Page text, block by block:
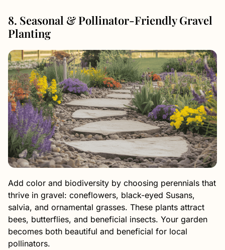
8. Seasonal & Pollinator-Friendly Gravel
Planting
Add color and biodiversity by choosing perennials that
thrive in gravel: coneflowers, black-eyed Susans,
salvia, and ornamental grasses. These plants attract
bees, butterflies, and beneficial insects. Your garden
becomes both beautiful and beneficial for local
pollinators.